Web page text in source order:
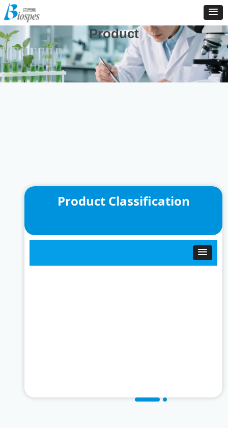
And We Are Consistently To Develop, Manufacture And
Distribute New Products To Enrich Our Product Catalog
Product
Product Classification